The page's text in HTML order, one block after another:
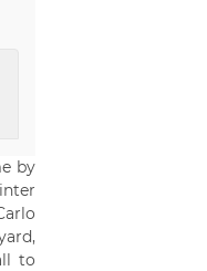
by
to